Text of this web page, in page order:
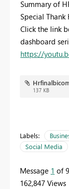
Summary of
Special Thank
Click the link
dashboard
https://
137 KB
Labels:
Social Media
Message 1 of
162,847 Views